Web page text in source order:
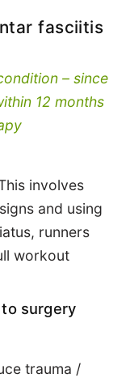
fasciitis
– since
12 months
involves
and using
runners
workout
surgery
trauma /